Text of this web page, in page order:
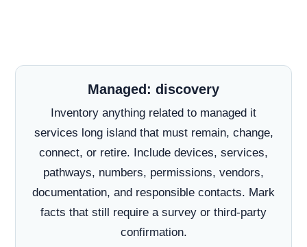
Managed: discovery
Inventory anything related to managed it
services long island that must remain, change,
connect, or retire. Include devices, services,
pathways, numbers, permissions, vendors,
documentation, and responsible contacts. Mark
facts that still require a survey or third-party
confirmation.